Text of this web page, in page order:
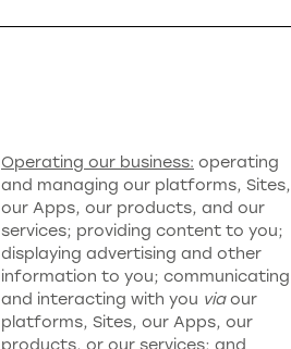
Operating our business: operating
and managing our platforms, Sites,
our Apps, our products, and our
services; providing content to you;
displaying advertising and other
information to you; communicating
and interacting with you viaour
platforms, Sites, our Apps, our
products, or our services; and